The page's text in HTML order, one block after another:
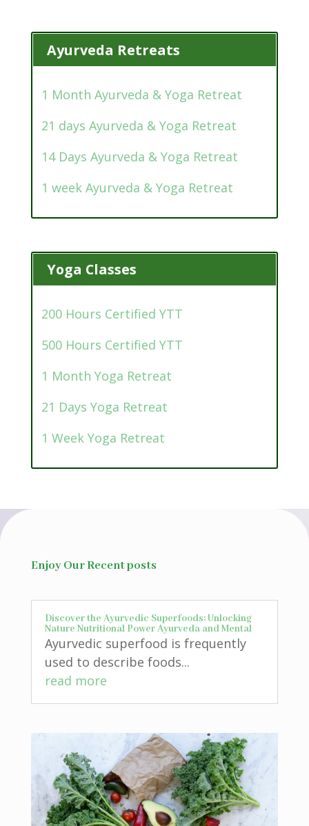
Ayurveda Retreats
1 Month Ayurveda & Yoga Retreat
21 days Ayurveda & Yoga Retreat
14 Days Ayurveda & Yoga Retreat
1 week Ayurveda & Yoga Retreat
Yoga Classes
200 Hours Certified YTT
500 Hours Certified YTT
1 Month Yoga Retreat
21 Days Yoga Retreat
1 Week Yoga Retreat
Enjoy Our Recent posts
Discover the Ayurvedic Superfoods: Unlocking
Nature Nutritional Power Ayurveda and Mental
Ayurvedic superfood is frequently
used to describe foods...
read more